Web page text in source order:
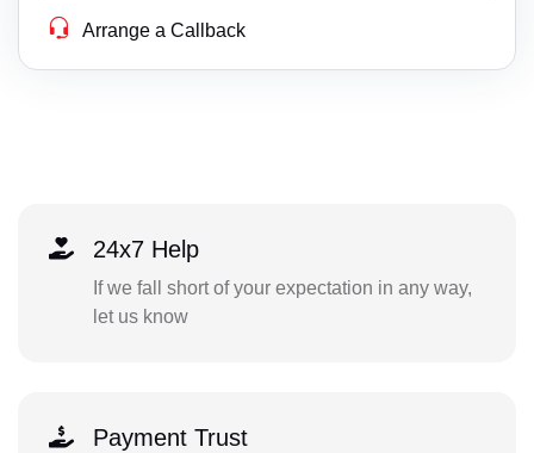
Arrange a Callback
24x7 Help
If we fall short of your expectation in any way,
let us know
Payment Trust